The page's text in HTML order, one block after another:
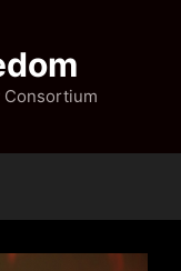
Consortium